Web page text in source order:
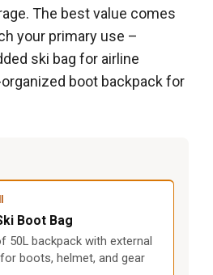
The best value comes
your primary use –
ski bag for airline
boot backpack for
Boot Bag
50L backpack with external
boots, helmet, and gear